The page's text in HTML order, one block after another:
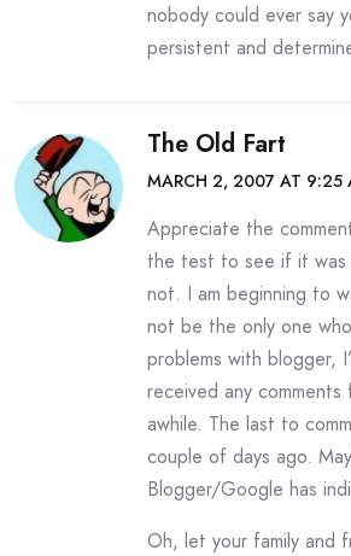
nobody could ever say
persistent and
The Old Fart
MARCH 2, 2007 AT 9:25
Appreciate the
the test to see if it
not. I am beginning to
not be the only one
problems with blogger,
received any
awhile. The last to
couple of days ago.
Blogger/Google has
Oh, let your family and